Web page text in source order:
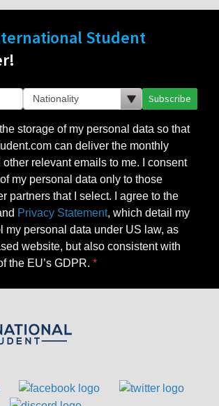
Student
Subscribe
storage of my personal data so that
can deliver the monthly
relevant emails to me. I consent
my personal data only to those
partners that I select. I agree to the
Privacy Statement, which detail my
my personal data under US law, as
website, but also consistent with
the EU’s GDPR.